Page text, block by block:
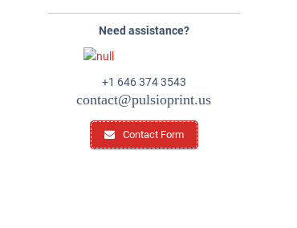
Need assistance?
+1 646 374 3543
contact@pulsioprint.us
Contact Form